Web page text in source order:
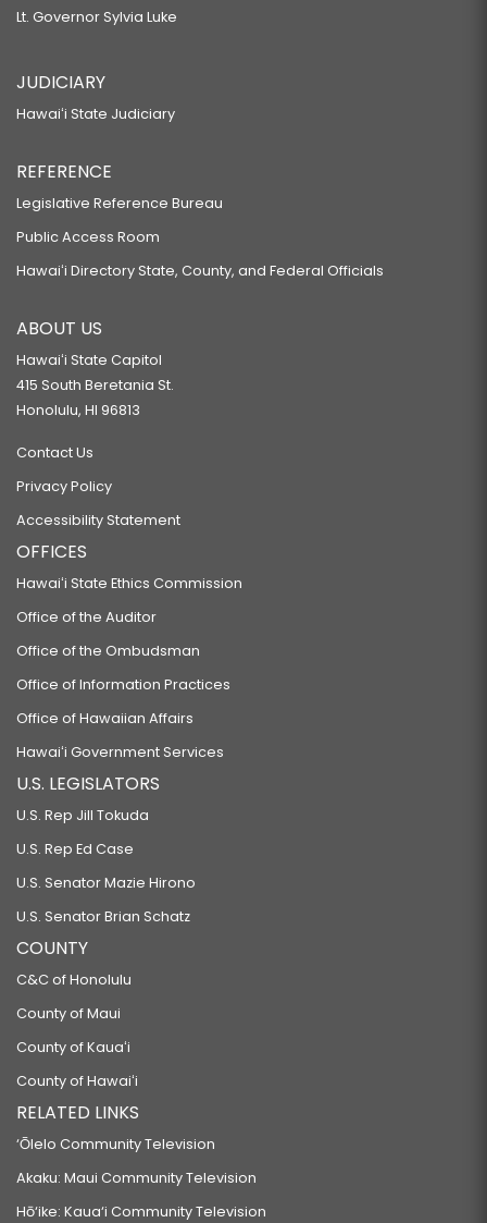
Lt. Governor Sylvia Luke
JUDICIARY
Hawaiʻi State Judiciary
REFERENCE
Legislative Reference Bureau
Public Access Room
Hawaiʻi Directory State, County, and Federal Officials
ABOUT US
Hawaiʻi State Capitol
415 South Beretania St.
Honolulu, HI 96813
Contact Us
Privacy Policy
Accessibility Statement
OFFICES
Hawaiʻi State Ethics Commission
Office of the Auditor
Office of the Ombudsman
Office of Information Practices
Office of Hawaiian Affairs
Hawaiʻi Government Services
U.S. LEGISLATORS
U.S. Rep Jill Tokuda
U.S. Rep Ed Case
U.S. Senator Mazie Hirono
U.S. Senator Brian Schatz
COUNTY
C&C of Honolulu
County of Maui
County of Kauaʻi
County of Hawaiʻi
RELATED LINKS
‘Ōlelo Community Television
Akaku: Maui Community Television
Hō‘ike: Kaua‘i Community Television